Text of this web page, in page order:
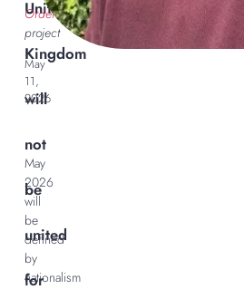
United
Kingdom
will
not
be
united
for
Order
project
May
11,
2026
May
2026
will
be
defined
by
nationalism